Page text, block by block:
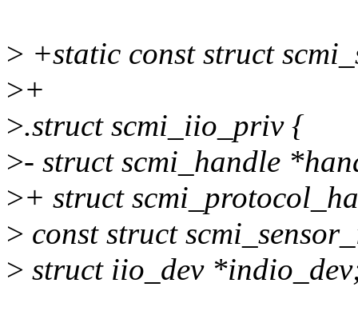
> +static const struct
>+
>.struct scmi_iio_priv {
>- struct scmi_handle
>+ struct
> const struct
> struct iio_dev